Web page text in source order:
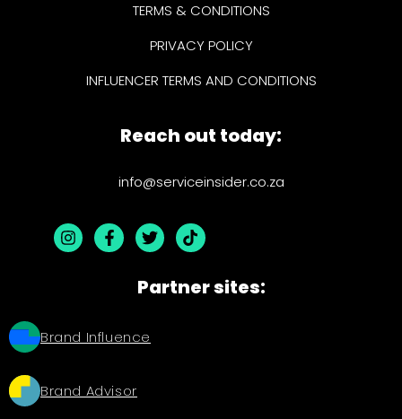
TERMS & CONDITIONS
PRIVACY POLICY
INFLUENCER TERMS AND CONDITIONS
Reach out today:
info@serviceinsider.co.za
Partner sites:
Brand Influence
Brand Advisor